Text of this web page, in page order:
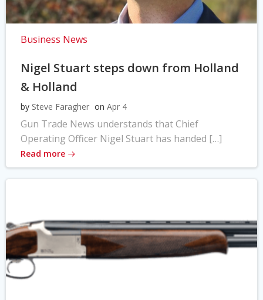
Business News
Nigel Stuart steps down from Holland
& Holland
by Steve Faragher on Apr 4
Gun Trade News understands that Chief
Operating Officer Nigel Stuart has handed […]
Read more